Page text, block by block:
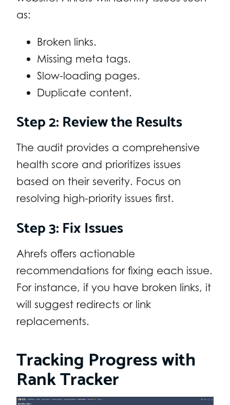
as:
Broken links.
Missing meta tags.
Slow-loading pages.
Duplicate content.
Step 2: Review the Results
The audit provides a comprehensive
health score and prioritizes issues
based on their severity. Focus on
resolving high-priority issues first.
Step 3: Fix Issues
Ahrefs offers actionable
recommendations for fixing each issue.
For instance, if you have broken links, it
will suggest redirects or link
replacements.
Tracking Progress with
Rank Tracker